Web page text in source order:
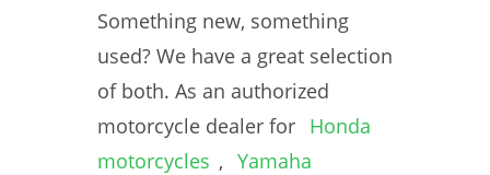
Something new, something
used? We have a great selection
of both. As an authorized
motorcycle dealer for Honda
motorcycles , Yamaha